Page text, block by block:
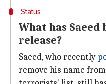
Status
What has
release?
Saeed, who recently
remove his name